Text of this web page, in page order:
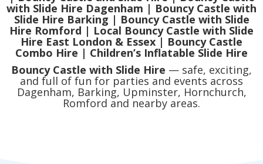
with Slide Hire Dagenham | Bouncy Castle with
Slide Hire Barking | Bouncy Castle with Slide
Hire Romford | Local Bouncy Castle with Slide
Hire East London & Essex | Bouncy Castle
Combo Hire | Children’s Inflatable Slide Hire
Bouncy Castle with Slide Hire — safe, exciting,
and full of fun for parties and events across
Dagenham, Barking, Upminster, Hornchurch,
Romford and nearby areas.